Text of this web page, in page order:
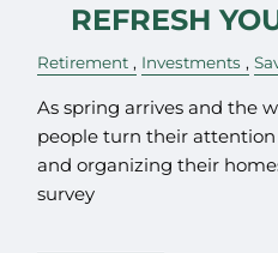
REFRESH
Retirement Investments
As spring arrives and the
people turn their
and organizing their
survey